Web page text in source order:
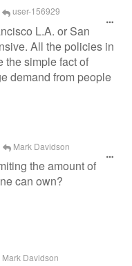
user-156929
L.A. or San
All the policies in
the simple fact of
demand from people
Mark Davidson
the amount of
can own?
Mark Davidson